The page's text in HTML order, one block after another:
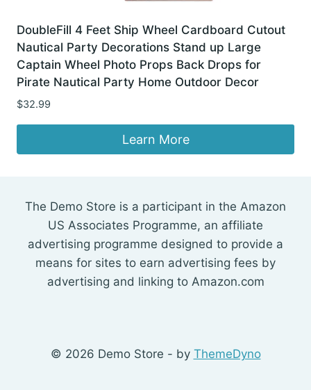
DoubleFill 4 Feet Ship Wheel Cardboard Cutout
Nautical Party Decorations Stand up Large
Captain Wheel Photo Props Back Drops for
Pirate Nautical Party Home Outdoor Decor
$32.99
Learn More
The Demo Store is a participant in the Amazon
US Associates Programme, an affiliate
advertising programme designed to provide a
means for sites to earn advertising fees by
advertising and linking to Amazon.com
© 2026 Demo Store - by ThemeDyno